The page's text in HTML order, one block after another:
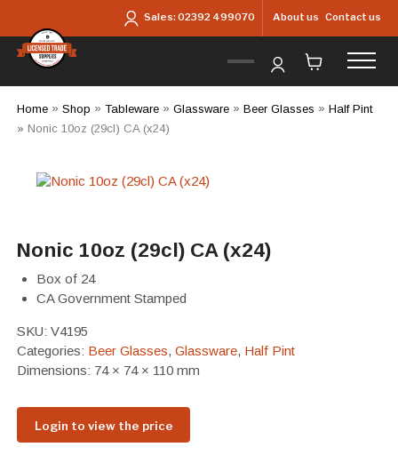
Sales:02392 499070 About us Contact us
Home» Shop » Tableware» Glassware» Beer Glasses » Half Pint
» Nonic 10oz (29cl) CA (x24)
Nonic 10oz (29cl) CA (x24)
Box of 24
CA Government Stamped
SKU: V4195
Categories: Beer Glasses, Glassware, Half Pint
Dimensions: 74 × 74 × 110 mm
Login to view the price